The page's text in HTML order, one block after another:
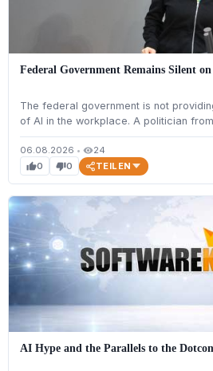
Federal Government Remains Silent
The federal government is not
of AI in the workplace. A politician
06.08.2026 • visibility24
thumb_up0 thumb_down0 TEILEN
AI Hype and the Parallels to the